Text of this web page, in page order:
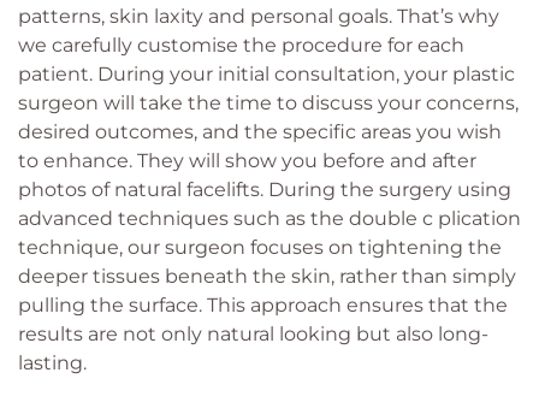
patterns, skin laxity and personal goals. That’s why
we carefully customise the procedure for each
patient. During your initial consultation, your plastic
surgeon will take the time to discuss your concerns,
desired outcomes, and the specific areas you wish
to enhance. They will show you before and after
photos of natural facelifts. During the surgery using
advanced techniques such as the double c plication
technique, our surgeon focuses on tightening the
deeper tissues beneath the skin, rather than simply
pulling the surface. This approach ensures that the
results are not only natural looking but also long-
lasting.